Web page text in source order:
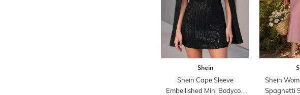
Shein
Shein Cape Sleeve
Embellished Mini Bodycon
Shein
Spaghetti